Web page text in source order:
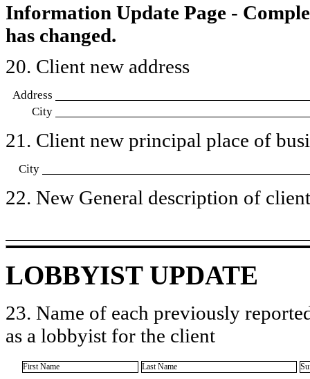
Information Update Page -
has changed.
20. Client new address
Address
City
21. Client new principal place of
City
22. New General description of
LOBBYIST UPDATE
23. Name of each previously
as a lobbyist for the client
First Name Last Name